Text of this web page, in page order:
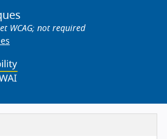
WCAG; not required